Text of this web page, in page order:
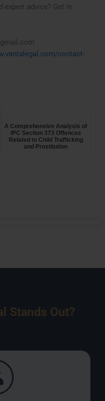
expert advice? Get in
contact-
A Comprehensive Analysis of
IPC Section 373 Offences
Related to Child Trafficking
and Prostitution
Stands Out?